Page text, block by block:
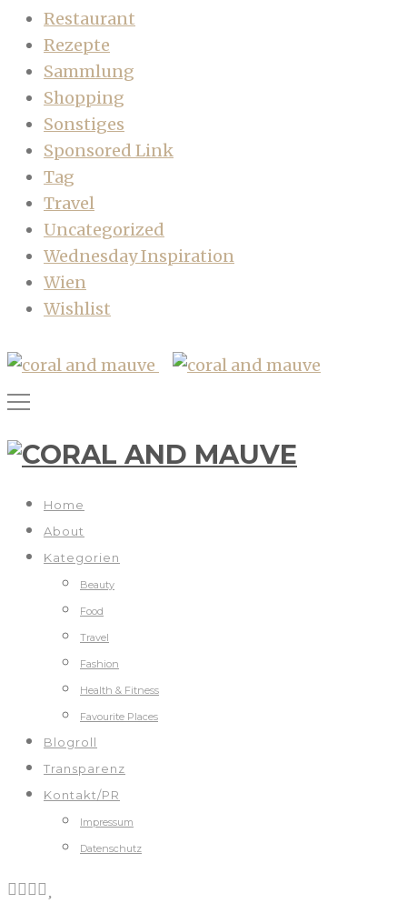
Restaurant
Rezepte
Sammlung
Shopping
Sonstiges
Sponsored Link
Tag
Travel
Uncategorized
Wednesday Inspiration
Wien
Wishlist
Home
About
Kategorien
Beauty
Food
Travel
Fashion
Health & Fitness
Favourite Places
Blogroll
Transparenz
Kontakt/PR
Impressum
Datenschutz